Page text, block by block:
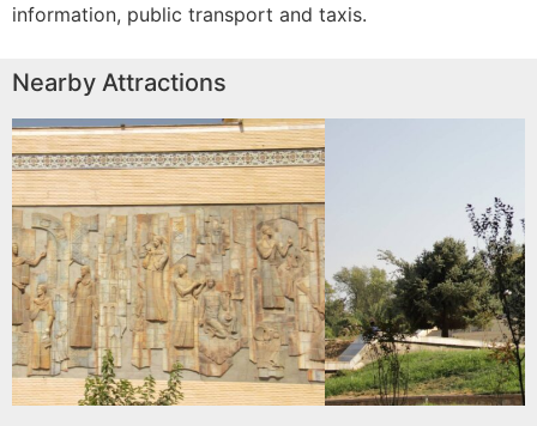
information, public transport and taxis.
Nearby Attractions
Lore Andijon Babur Literary
Read More